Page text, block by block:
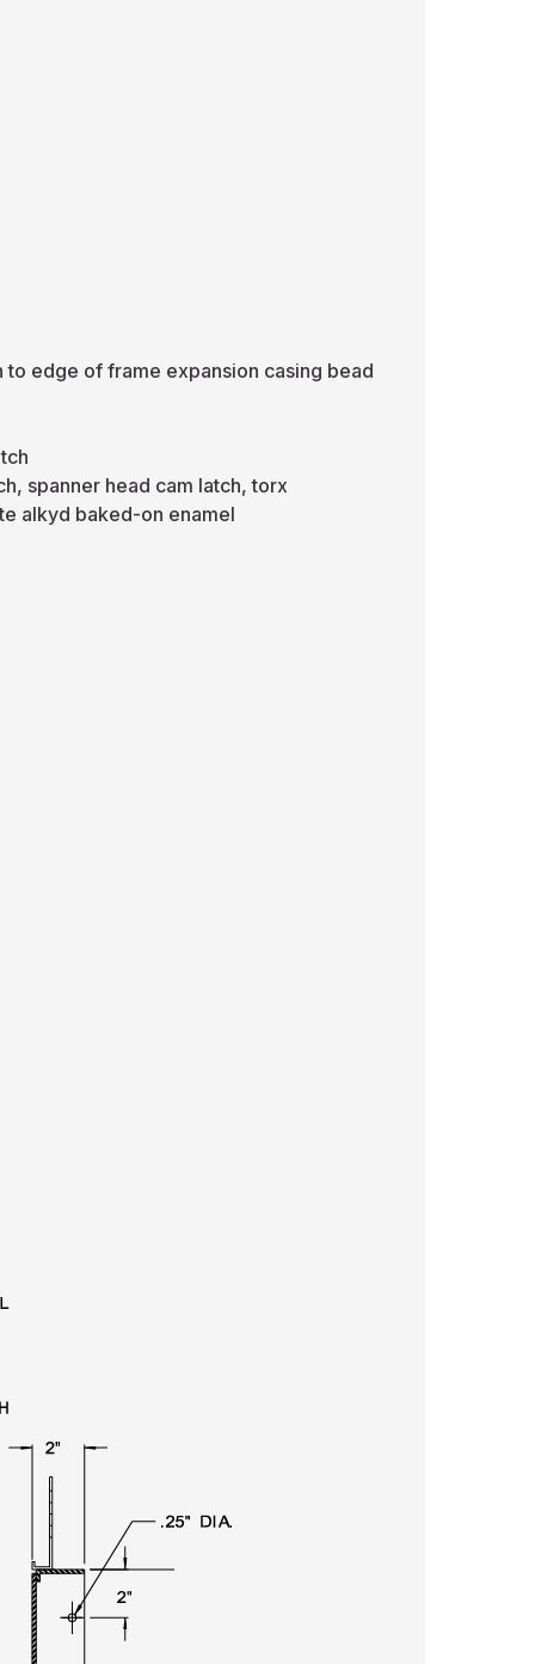
edge of frame expansion casing bead
spanner head cam latch, torx
alkyd baked-on enamel